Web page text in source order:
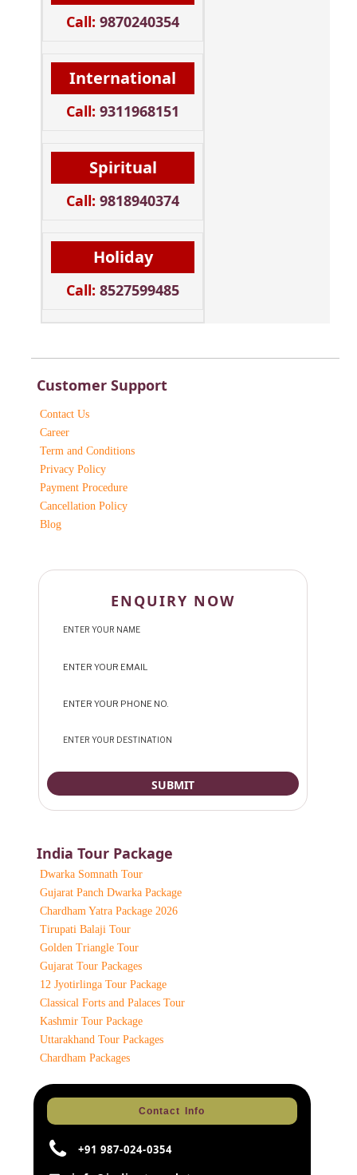
Call: 9870240354
International
Call: 9311968151
Spiritual
Call: 9818940374
Holiday
Call: 8527599485
Customer Support
Contact Us
Career
Term and Conditions
Privacy Policy
Payment Procedure
Cancellation Policy
Blog
ENQUIRY NOW
India Tour Package
Dwarka Somnath Tour
Gujarat Panch Dwarka Package
Chardham Yatra Package 2026
Tirupati Balaji Tour
Golden Triangle Tour
Gujarat Tour Packages
12 Jyotirlinga Tour Package
Classical Forts and Palaces Tour
Kashmir Tour Package
Uttarakhand Tour Packages
Chardham Packages
Contact Info
+91 987-024-0354